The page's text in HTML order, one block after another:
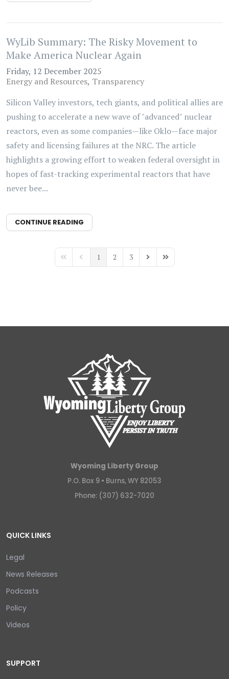
WyLib Summary: The Risky Movement to
Make America Nuclear Again
Friday, 12 December 2025
Energy and Resources Transparency
Silicon Valley investors, tech giants, and political allies are
pushing to accelerate a new wave of "advanced" nuclear
reactors, even as some companies—like Oklo—face major
safety and licensing failures at the NRC. The article
highlights a growing effort to weaken federal oversight in
hopes of fast-tracking experimental reactors that have
never bee...
CONTINUE READING
First PagePrevious Page
1 2 3 Next PageLast Page
Wyoming Liberty Group
P.O. Box 9 • Burns, WY 82053
Phone: (307) 632-7020
QUICK LINKS
Legal
News Releases
Podcasts
Policy
Videos
SUPPORT